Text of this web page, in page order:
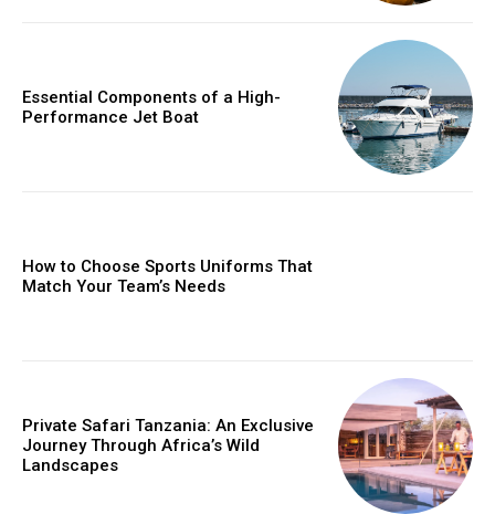
Essential Components of a High-
Performance Jet Boat
How to Choose Sports Uniforms That
Match Your Team’s Needs
Private Safari Tanzania: An Exclusive
Journey Through Africa’s Wild
Landscapes